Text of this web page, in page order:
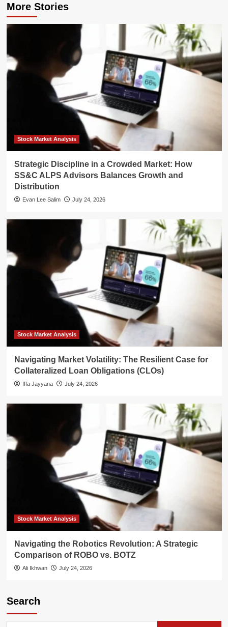
More Stories
Stock Market Analysis
Strategic Discipline in a Crowded Market: How
SS&C ALPS Advisors Balances Growth and
Distribution
Evan Lee Salim July 24, 2026
Stock Market Analysis
Navigating Market Volatility: The Resilient Case for
Collateralized Loan Obligations (CLOs)
Iffa Jayyana July 24, 2026
Stock Market Analysis
Navigating the Robotics Revolution: A Strategic
Comparison of ROBO vs. BOTZ
Ali Ikhwan July 24, 2026
Search